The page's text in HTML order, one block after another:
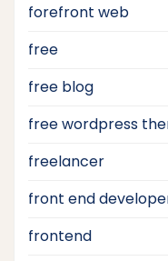
forefront web
free
free blog
free wordpress
freelancer
front end
frontend